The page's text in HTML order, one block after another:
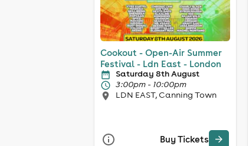
Cookout - Open-Air Summer
Festival - Ldn East - London
Saturday 8th August
3:00pm - 10:00pm
LDN EAST, Canning Town
Buy Tickets